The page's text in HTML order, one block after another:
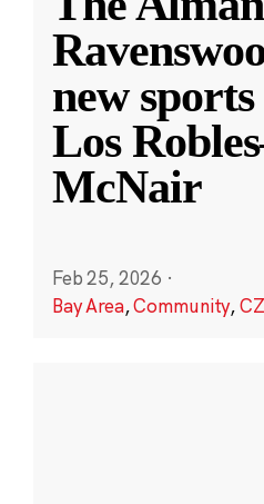
new
Los
McNair
Feb 25, 2026 ·
Bay Area,Community,